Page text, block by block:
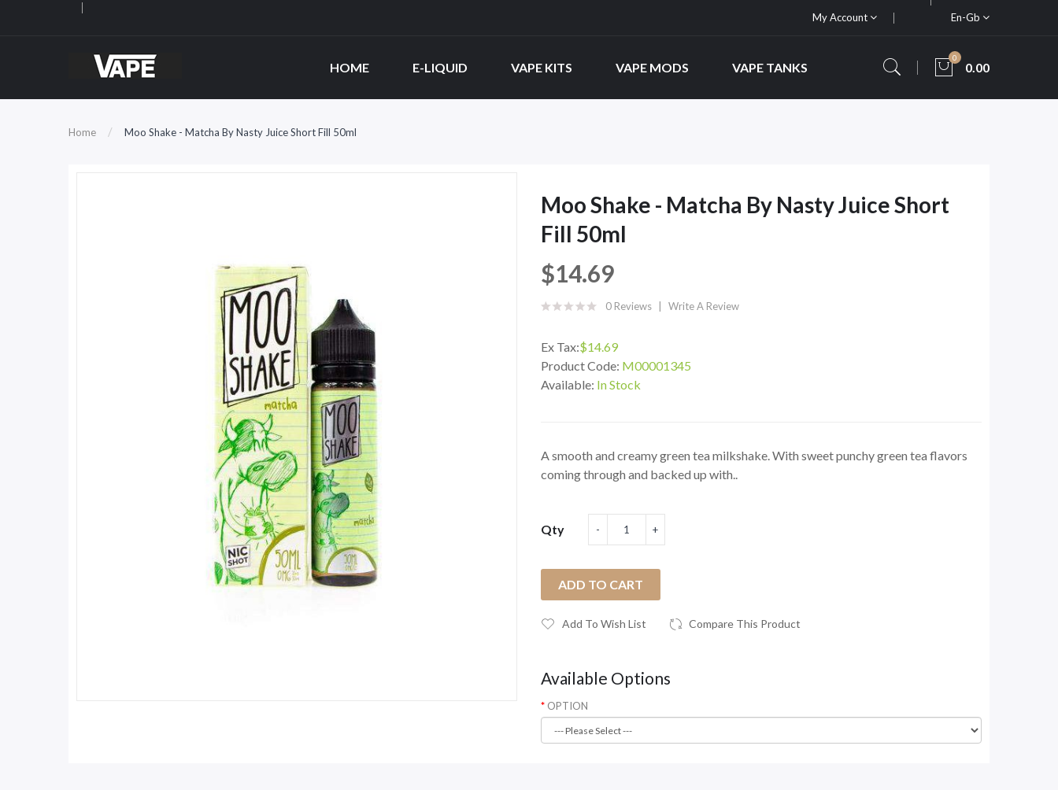
My Account En-Gb
HOME E-LIQUID VAPE KITS VAPE MODS VAPE TANKS
0
0.00
Home Moo Shake - Matcha By Nasty Juice Short Fill 50ml
Moo Shake - Matcha By Nasty Juice Short
Fill 50ml
$14.69
0 Reviews Write A Review
Ex Tax:$14.69
Product Code: M00001345
Available: In Stock
A smooth and creamy green tea milkshake. With sweet punchy green tea flavors
coming through and backed up with..
Qty
ADD TO CART
Add To Wish List Compare This Product
Available Options
OPTION